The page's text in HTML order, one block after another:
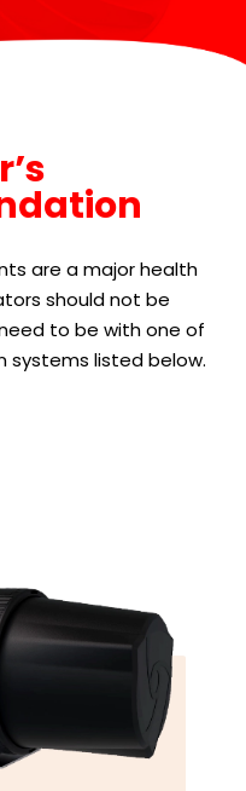
are a major health
should not be
to be with one of
systems listed below.